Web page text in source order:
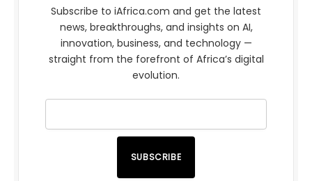
Subscribe to iAfrica.com and get the latest
news, breakthroughs, and insights on AI,
innovation, business, and technology —
straight from the forefront of Africa’s digital
evolution.
SUBSCRIBE